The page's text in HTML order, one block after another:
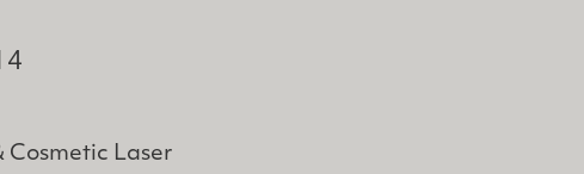
Cosmetic Laser